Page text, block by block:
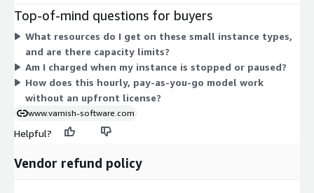
pricing scales with the size you select rather than by usage
volume or features. There is no upfront license purchase;
billing accrues hourly for as long as the instance runs.
Top-of-mind questions for buyers
What resources do I get on these small instance types,
and are there capacity limits?
Am I charged when my instance is stopped or paused?
How does this hourly, pay-as-you-go model work
without an upfront license?
www.varnish-software.com
Helpful?
Vendor refund policy